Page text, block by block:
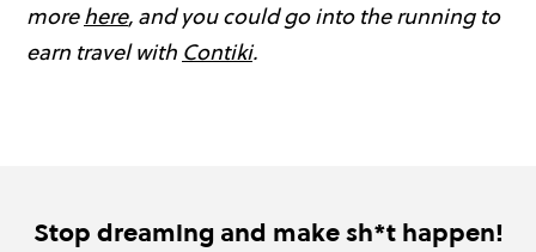
morehere, and you could go into the running to
earn travel with Contiki.
Stop dreaming and make sh*t happen!